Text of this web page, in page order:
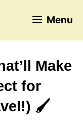
Menu
Make
for
🖌️